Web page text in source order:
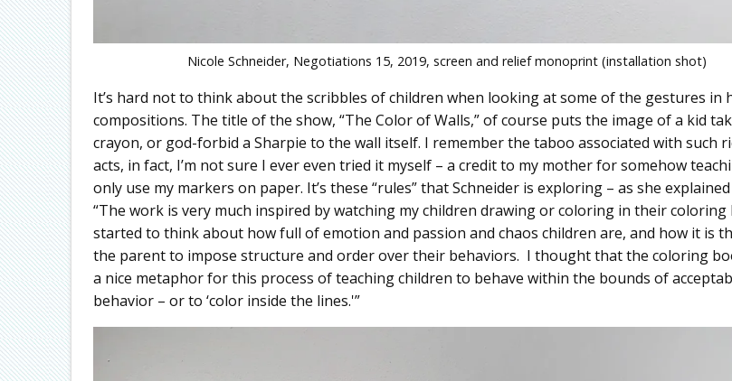
Nicole Schneider, Negotiations 15, 2019, screen and relief monoprint (installation shot)
It’s hard not to think about the scribbles of children when looking at some of the gestures in
compositions. The title of the show, “The Color of Walls,” of course puts the image of a kid
crayon, or god-forbid a Sharpie to the wall itself. I remember the taboo associated with such
acts, in fact, I’m not sure I ever even tried it myself – a credit to my mother for somehow
only use my markers on paper. It’s these “rules” that Schneider is exploring – as she
“The work is very much inspired by watching my children drawing or coloring in their coloring
started to think about how full of emotion and passion and chaos children are, and how it is
the parent to impose structure and order over their behaviors. I thought that the coloring
a nice metaphor for this process of teaching children to behave within the bounds of
behavior – or to ‘color inside the lines.'”